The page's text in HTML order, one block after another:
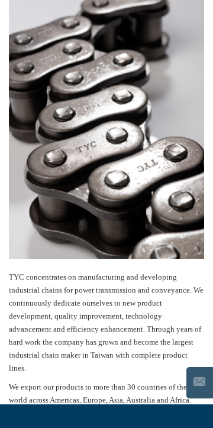
TYC concentrates on manufacturing and developing
industrial chains for power transmission and conveyance. We
continuously dedicate ourselves to new product
development, quality improvement, technology
advancement and efficiency enhancement. Through years of
hard work the company has grown and become the largest
industrial chain maker in Taiwan with complete product
lines.
We export our products to more than 30 countries of the
world across Americas, Europe, Asia, Australia and Africa.